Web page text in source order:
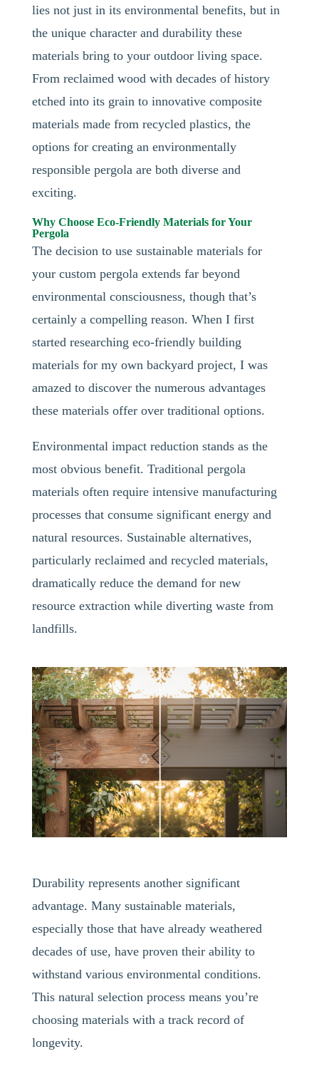
lies not just in its environmental benefits, but in
the unique character and durability these
materials bring to your outdoor living space.
From reclaimed wood with decades of history
etched into its grain to innovative composite
materials made from recycled plastics, the
options for creating an environmentally
responsible pergola are both diverse and
exciting.
Why Choose Eco-Friendly Materials for Your
Pergola
The decision to use sustainable materials for
your custom pergola extends far beyond
environmental consciousness, though that’s
certainly a compelling reason. When I first
started researching eco-friendly building
materials for my own backyard project, I was
amazed to discover the numerous advantages
these materials offer over traditional options.
Environmental impact reduction stands as the
most obvious benefit. Traditional pergola
materials often require intensive manufacturing
processes that consume significant energy and
natural resources. Sustainable alternatives,
particularly reclaimed and recycled materials,
dramatically reduce the demand for new
resource extraction while diverting waste from
landfills.
Durability represents another significant
advantage. Many sustainable materials,
especially those that have already weathered
decades of use, have proven their ability to
withstand various environmental conditions.
This natural selection process means you’re
choosing materials with a track record of
longevity.